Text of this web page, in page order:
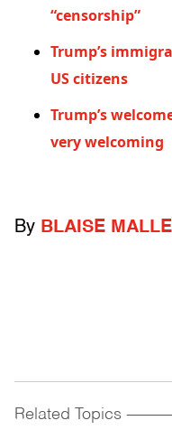
“censorship”
Trump’s
US citizens
Trump’s
very welcoming
By BLAISE
Related Topics